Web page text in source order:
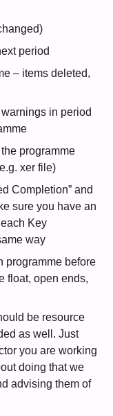
period
– items deleted,
in period
programme
xer file)
Completion” and
sure you have an
Key
way
programme before
float, open ends,
be resource
as well. Just
you are working
doing that we
advising them of